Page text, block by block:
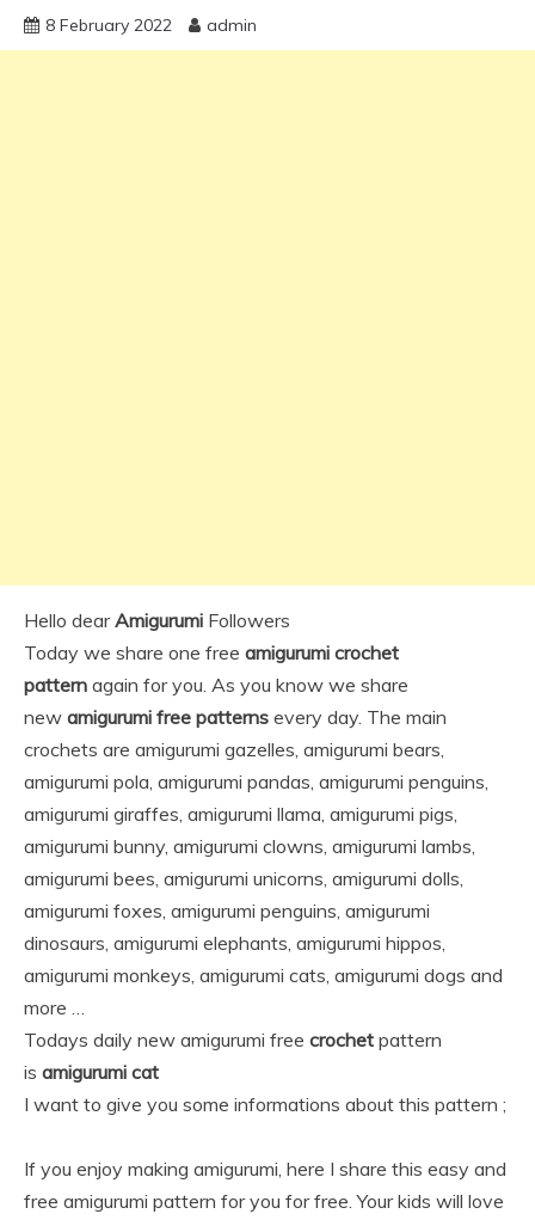
8 February 2022 admin
Hello dearAmigurumi Followers
Today we share one free amigurumi crochet
pattern again for you. As you know we share
new amigurumi free patterns every day. The main
crochets are amigurumi gazelles, amigurumi bears,
amigurumi pola, amigurumi pandas, amigurumi penguins,
amigurumi giraffes, amigurumi llama, amigurumi pigs,
amigurumi bunny, amigurumi clowns, amigurumi lambs,
amigurumi bees, amigurumi unicorns, amigurumi dolls,
amigurumi foxes, amigurumi penguins, amigurumi
dinosaurs, amigurumi elephants, amigurumi hippos,
amigurumi monkeys, amigurumi cats, amigurumi dogs and
more …
Todays daily new amigurumi free crochet pattern
is amigurumi cat
I want to give you some informations about this pattern ;
If you enjoy making amigurumi, here I share this easy and
free amigurumi pattern for you for free. Your kids will love